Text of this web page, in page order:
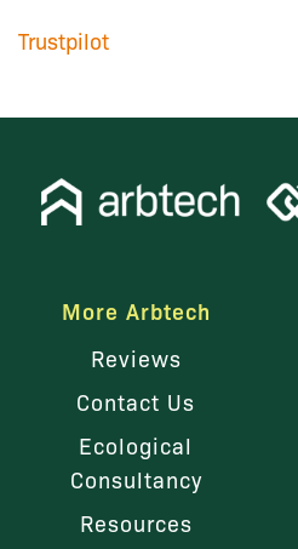
Trustpilot
More Arbtech
Reviews
Contact Us
Ecological
Consultancy
Resources